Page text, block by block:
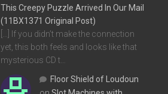
This Creepy Puzzle Arrived In Our Mail
(11BX1371 Original Post)
[…] If you didn’t make the connection
yet, this both feels and looks like that
mysterious CD t…
Floor Shield of Loudoun